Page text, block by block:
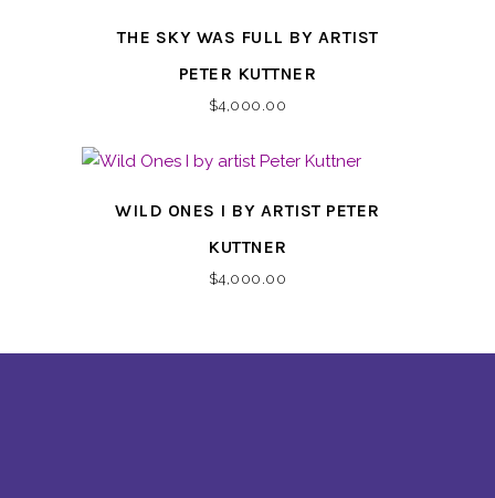
THE SKY WAS FULL BY ARTIST
PETER KUTTNER
$4,000.00
WILD ONES I BY ARTIST PETER
KUTTNER
$4,000.00